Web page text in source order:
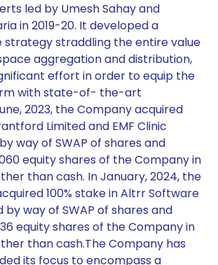
led by Umesh Sahay and
in 2019-20. It developed a
strategy straddling the entire value
aggregation and distribution,
effort in order to equip the
with state-of- the-art
2023, the Company acquired
Limited and EMF Clinic
way of SWAP of shares and
equity shares of the Company in
than cash. In January, 2024, the
100% stake in Altrr Software
by way of SWAP of shares and
equity shares of the Company in
than cash.The Company has
its focus to encompass a